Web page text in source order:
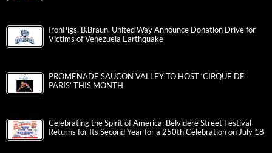
IronPigs, B.Braun, United Way Announce Donation Drive for
Victims of Venezuela Earthquake
PROMENADE SAUCON VALLEY TO HOST ‘CIRQUE DE
PARIS’ THIS MONTH
Celebrating the Spirit of America: Belvidere Street Festival
Returns for Its Second Year for a 250th Celebration on July 18